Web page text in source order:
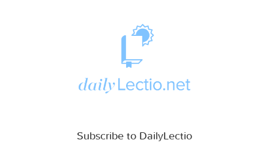
Subscribe to DailyLectio